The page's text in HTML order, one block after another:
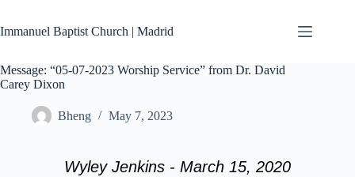
content
Immanuel Baptist Church | Madrid
Message: “05-07-2023 Worship Service” from Dr. David
Carey Dixon
Bheng May 7, 2023
Wyley Jenkins - March 15, 2020